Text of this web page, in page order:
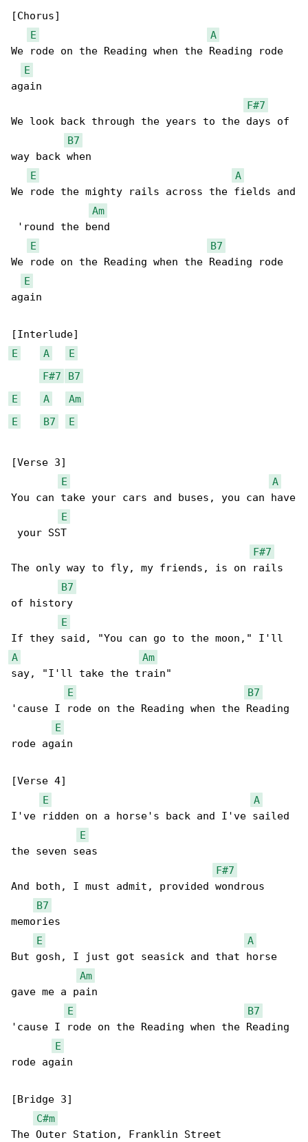
[Chorus]
E
A
We rode on the Reading when the Reading rode
E
again
F#7
We look back through the years to the days of
B7
way back when
E
A
We rode the mighty rails across the fields and
Am
'round the bend
E
B7
We rode on the Reading when the Reading rode
E
again
E
A
E
F#7
B7
E
A
Am
E
B7 E
[Verse 3]
E
A
You can take your cars and buses, you can have
E
your SST
F#7
The only way to fly, my friends, is on rails
B7
of history
E
A
Am
say, "I'll take the train"
E
B7
'cause I rode on the Reading when the Reading
E
rode again
[Verse 4]
E
A
I've ridden on a horse's back and I've sailed
E
the seven seas
F#7
And both, I must admit, provided wondrous
B7
memories
E
A
But gosh, I just got seasick and that horse
Am
gave me a pain
E
B7
'cause I rode on the Reading when the Reading
E
rode again
[Bridge 3]
C#m
The Outer Station, Franklin Street